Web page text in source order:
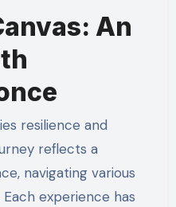
An
resilience and
reflects a
navigating various
experience has